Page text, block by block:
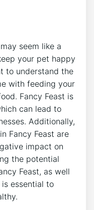
seem like a
your pet happy
to understand the
with feeding your
Fancy Feast is
can lead to
Additionally,
Fancy Feast are
impact on
the potential
Feast, as well
essential to